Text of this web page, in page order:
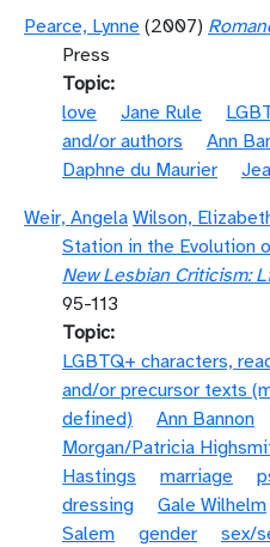
Pearce, Lynne (2007)
Press
Topic
love
Jane Rule
and/or authors
Ann
Daphne du Maurier
Weir, Angela Wilson,
Station in the Evolution
New Lesbian Criticism:
95-113
Topic
LGBTQ+ characters,
and/or precursor texts
defined)
Ann Bannon
Morgan/Patricia
Hastings
marriage
dressing
Gale Wilhelm
Salem
gender
sex/